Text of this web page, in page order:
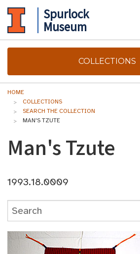
Spurlock
Museum
COLLECTIONS
HOME
COLLECTIONS
SEARCH THE COLLECTION
MAN'S TZUTE
Man's Tzute
1993.18.0009